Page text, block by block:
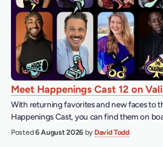
Meet Happenings Cast 12 on
With returning favorites and new faces to
Happenings Cast, you can find them on
Posted6 August 2026 by David Todd